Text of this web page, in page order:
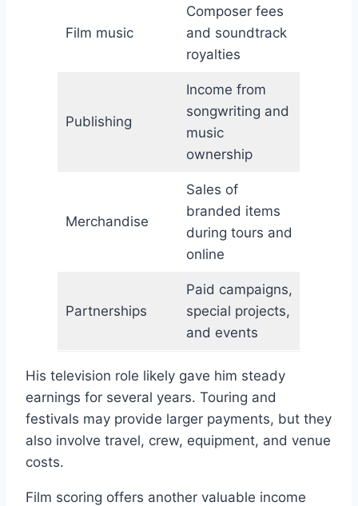
Film music
Composer fees
and soundtrack
royalties
Publishing
Income from
songwriting and
music
ownership
Merchandise
Sales of
branded items
during tours and
online
Partnerships
Paid campaigns,
special projects,
and events
His television role likely gave him steady
earnings for several years. Touring and
festivals may provide larger payments, but they
also involve travel, crew, equipment, and venue
costs.
Film scoring offers another valuable income